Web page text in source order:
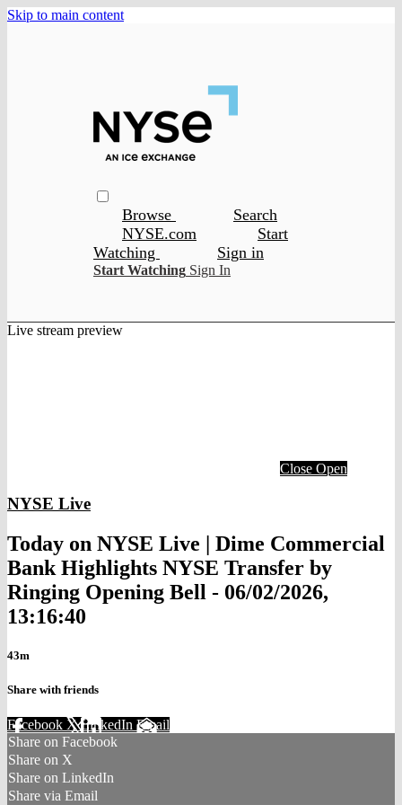
Skip to main content
Browse
Search
NYSE.com
Start
Watching
Sign in
Start Watching Sign In
Live stream preview
Close Open
NYSE Live
Today on NYSE Live | Dime Commercial
Bank Highlights NYSE Transfer by
Ringing Opening Bell - 06/02/2026,
13:16:40
43m
Share with friends
Facebook XLinkedIn Email
Share on Facebook
Share on X
Share on LinkedIn
Share via Email